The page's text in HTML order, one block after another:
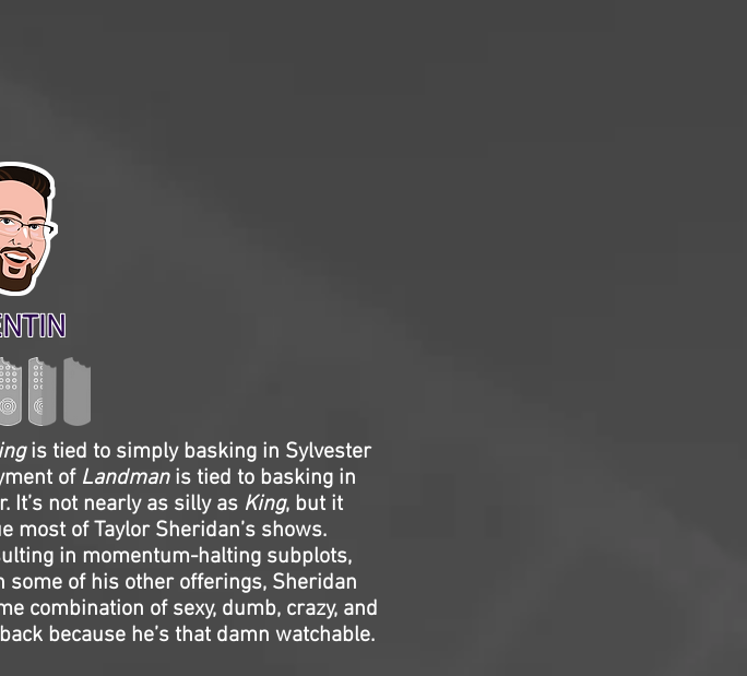
is tied to simply basking in Sylvester
of Landmanis tied to basking in
It’s not nearly as silly as King, but it
most of Taylor Sheridan’s shows.
in momentum-halting subplots,
of his other offerings, Sheridan
combination of sexy, dumb, crazy, and
because he’s that damn watchable.